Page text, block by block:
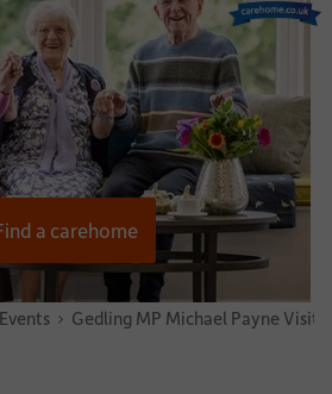
menu
a carehome
Gedling MP Michael Payne